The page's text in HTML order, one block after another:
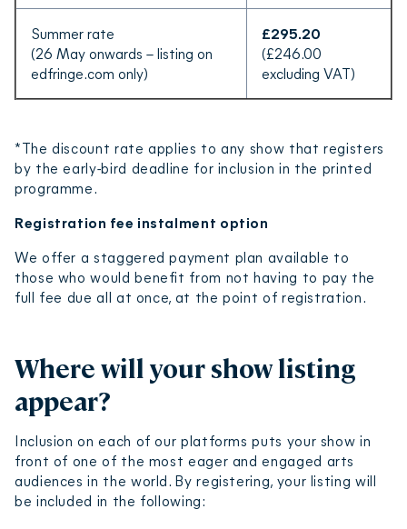
Summer rate
(26 May onwards – listing on
edfringe.com only)
£295.20
(£246.00
excluding VAT)
*The discount rate applies to any show that registers
by the early-bird deadline for inclusion in the printed
programme.
Registration fee instalment option
We offer a staggered payment plan available to
those who would benefit from not having to pay the
full fee due all at once, at the point of registration.
Where will your show listing
appear?
Inclusion on each of our platforms puts your show in
front of one of the most eager and engaged arts
audiences in the world. By registering, your listing will
be included in the following: